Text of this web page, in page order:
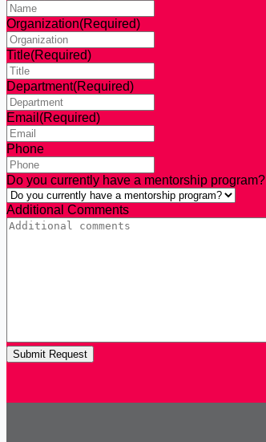
Organization(Required)
Title(Required)
Department(Required)
Email (Required)
Phone
Do you currently have a mentorship program?
Additional Comments